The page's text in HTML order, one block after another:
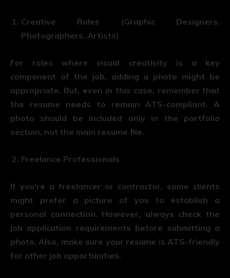
Creative Roles (Graphic Designers,
Photographers, Artists)
For roles where visual creativity is a key
component of the job, adding a photo might be
appropriate. But, even in this case, remember that
the resume needs to remain ATS-compliant. A
photo should be included only in the portfolio
section, not the main resume file.
Freelance Professionals
If you’re a freelancer or contractor, some clients
might prefer a picture of you to establish a
personal connection. However, always check the
job application requirements before submitting a
photo. Also, make sure your resume is ATS-friendly
for other job opportunities.